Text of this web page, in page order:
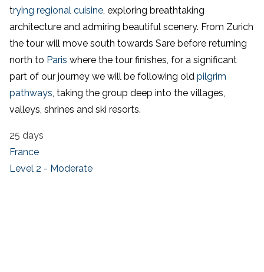
trying regional cuisine , exploring breathtaking
architecture and admiring beautiful scenery. From Zurich
the tour will move south towards Sare before returning
north to Paris where the tour finishes, for a significant
part of our journey we will be following old pilgrim
pathways , taking the group deep into the villages,
valleys, shrines and ski resorts.
25 days
France
Level 2 - Moderate